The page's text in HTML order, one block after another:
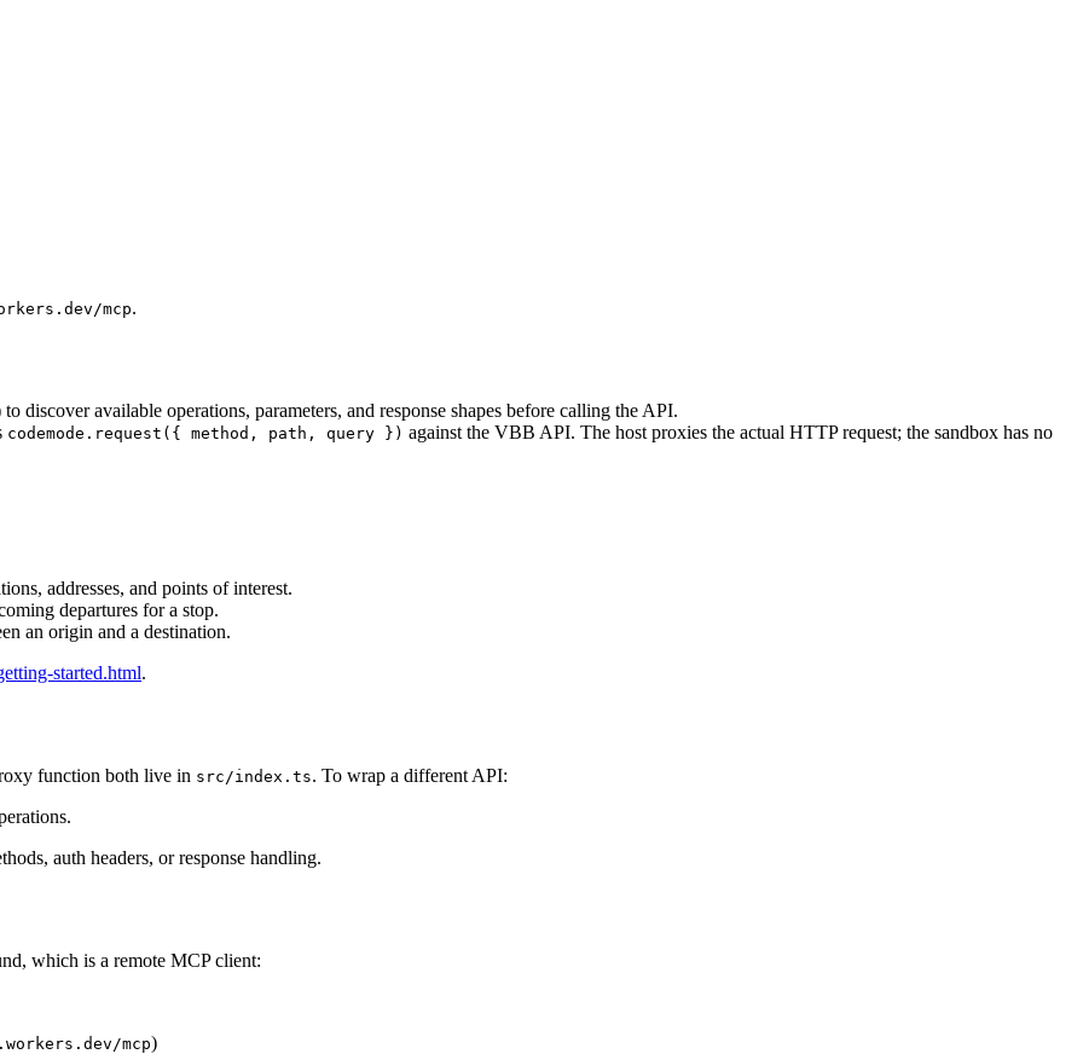
mcp.
to discover available operations, parameters, and response shapes before calling the API.
codemode.request({ method, path, query }) against the VBB API. The host proxies the actual HTTP request; the sandbox has no
addresses, and points of interest.
departures for a stop.
an origin and a destination.
started.html.
function both live in src/index.ts. To wrap a different API:
auth headers, or response handling.
which is a remote MCP client:
mcp)